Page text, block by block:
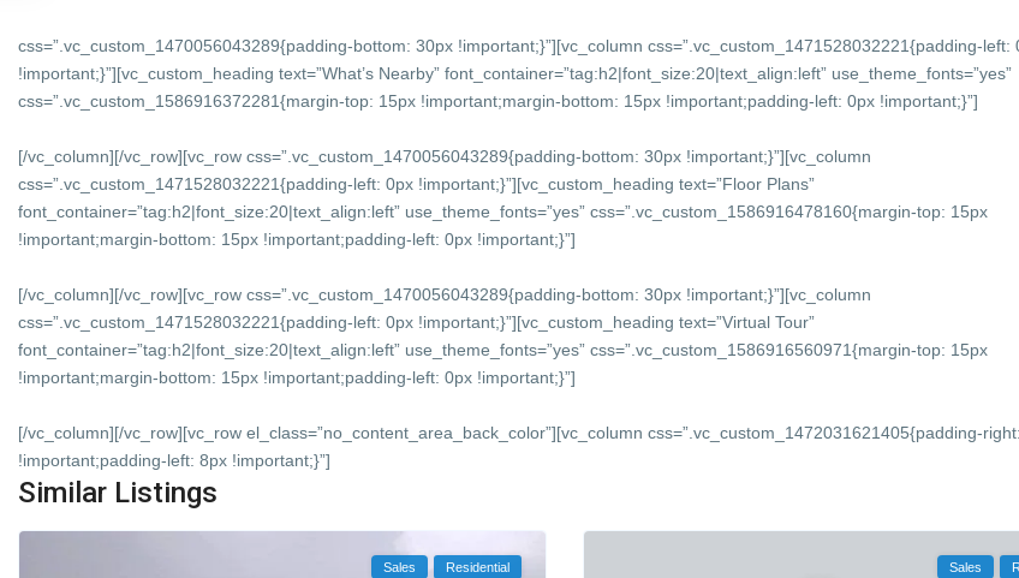
css=”.vc_custom_1470056043289{padding-bottom: 30px !important;}”][vc_column css=”.vc_custom_1471528032221{padding-left:
!important;}”][vc_custom_heading text=”What’s Nearby” font_container=”tag:h2|font_size:20|text_align:left” use_theme_fonts=”yes”
css=”.vc_custom_1586916372281{margin-top: 15px !important;margin-bottom: 15px !important;padding-left: 0px !important;}”]
[/vc_column][/vc_row][vc_row css=”.vc_custom_1470056043289{padding-bottom: 30px !important;}”][vc_column
css=”.vc_custom_1471528032221{padding-left: 0px !important;}”][vc_custom_heading text=”Floor Plans”
font_container=”tag:h2|font_size:20|text_align:left” use_theme_fonts=”yes” css=”.vc_custom_1586916478160{margin-top: 15px
!important;margin-bottom: 15px !important;padding-left: 0px !important;}”]
[/vc_column][/vc_row][vc_row css=”.vc_custom_1470056043289{padding-bottom: 30px !important;}”][vc_column
css=”.vc_custom_1471528032221{padding-left: 0px !important;}”][vc_custom_heading text=”Virtual Tour”
font_container=”tag:h2|font_size:20|text_align:left” use_theme_fonts=”yes” css=”.vc_custom_1586916560971{margin-top: 15px
!important;margin-bottom: 15px !important;padding-left: 0px !important;}”]
[/vc_column][/vc_row][vc_row el_class=”no_content_area_back_color”][vc_column css=”.vc_custom_1472031621405{padding-
!important;padding-left: 8px !important;}”]
Similar Listings
Sales Residential Sales